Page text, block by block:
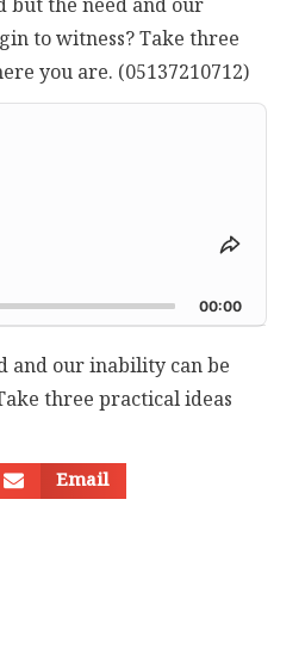
but the need and our
to witness? Take three
you are. (05137210712)
Share
Episode
00:00
and our inability can be
three practical ideas
Email